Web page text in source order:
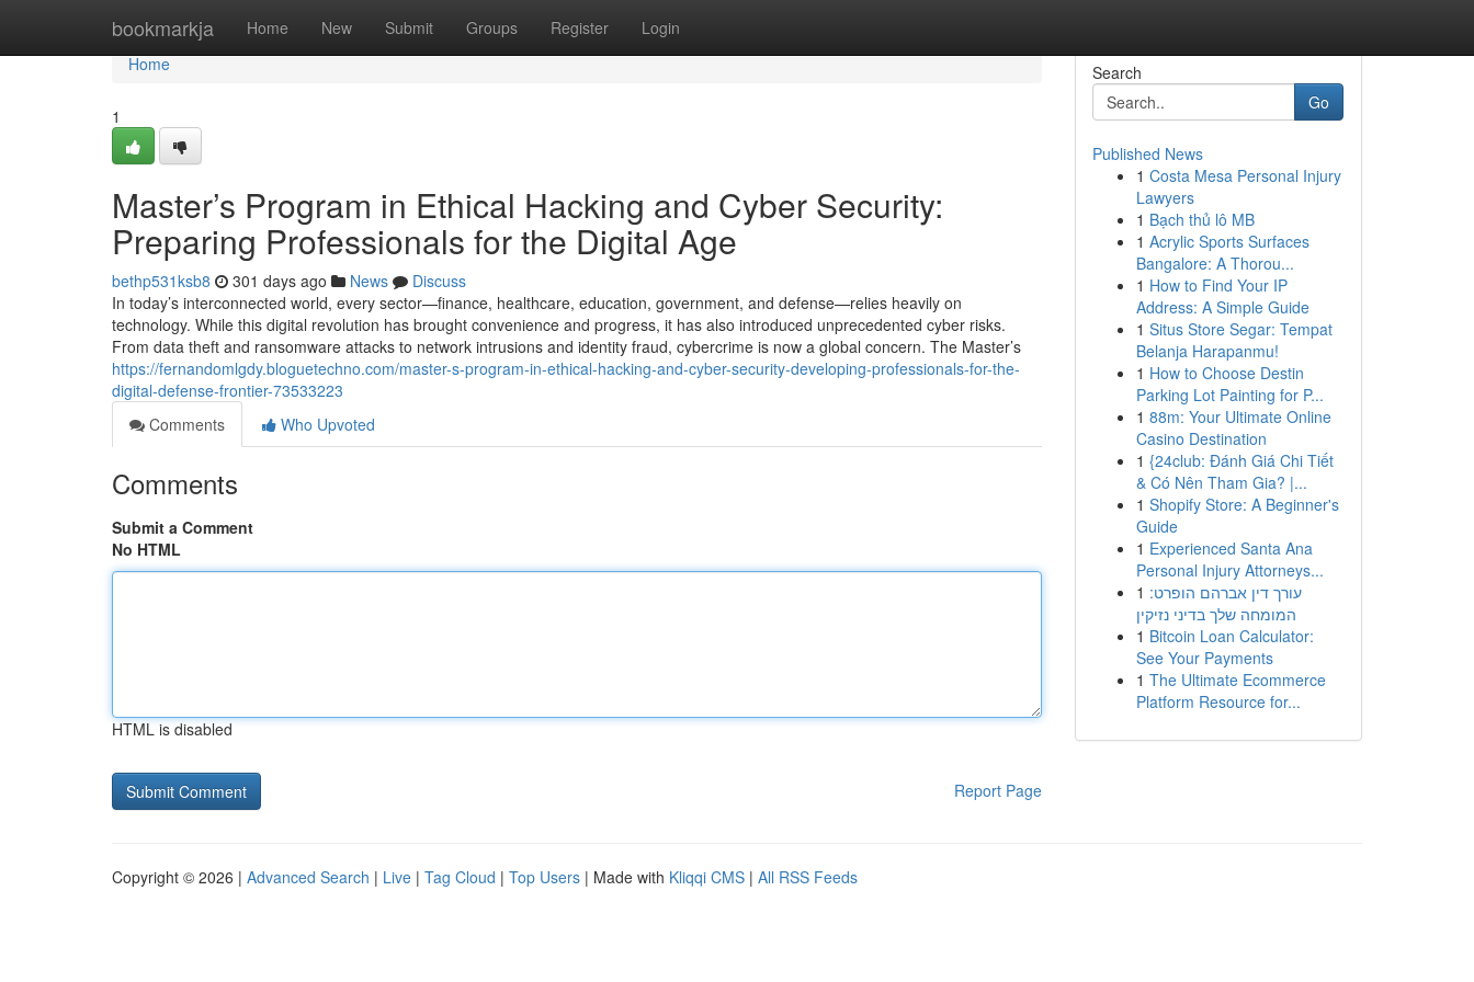
bookmarkja Home New Submit Groups Register Login
Home
Home
1
Master’s Program in Ethical Hacking and Cyber Security:
Preparing Professionals for the Digital Age
bethp531ksb8 301 days ago News
Discuss
In today’s interconnected world, every sector—finance, healthcare, education, government, and defense—relies heavily on
technology. While this digital revolution has brought convenience and progress, it has also introduced unprecedented cyber risks.
From data theft and ransomware attacks to network intrusions and identity fraud, cybercrime is now a global concern. The Master’s
https://fernandomlgdy.bloguetechno.com/master-s-program-in-ethical-hacking-and-cyber-security-developing-professionals-for-the-
digital-defense-frontier-73533223
Comments
Who Upvoted
Comments
Submit a Comment
No HTML
HTML is disabled
Report Page
Search
Go
Published News
1 Costa Mesa Personal Injury
Lawyers
1 Bạch thủ lô MB
1 Acrylic Sports Surfaces
Bangalore: A Thorou...
1 How to Find Your IP
Address: A Simple Guide
1 Situs Store Segar: Tempat
Belanja Harapanmu!
1 How to Choose Destin
Parking Lot Painting for P...
1 88m: Your Ultimate Online
Casino Destination
1 {24club: Đánh Giá Chi Tiết
& Có Nên Tham Gia? |...
1 Shopify Store: A Beginner's
Guide
1 Experienced Santa Ana
Personal Injury Attorneys...
1 עורך דין אברהם הופרט:
המומחה שלך בדיני נזיקין
1 Bitcoin Loan Calculator:
See Your Payments
1 The Ultimate Ecommerce
Platform Resource for...
Copyright © 2026 | Advanced Search | Live | Tag Cloud | Top Users | Made with Kliqqi CMS | All RSS Feeds